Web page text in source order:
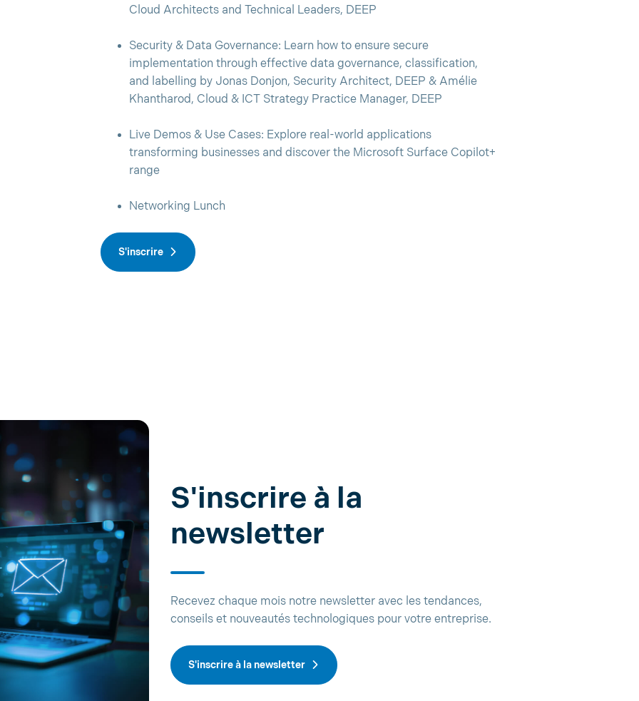
Cloud Architects and Technical Leaders, DEEP
Security & Data Governance: Learn how to ensure secure
implementation through effective data governance, classification,
and labelling by Jonas Donjon, Security Architect, DEEP & Amélie
Khantharod, Cloud & ICT Strategy Practice Manager, DEEP
Live Demos & Use Cases: Explore real-world applications
transforming businesses and discover the Microsoft Surface Copilot+
range
Networking Lunch
S'inscrire
S'inscrire à la
newsletter
Recevez chaque mois notre newsletter avec les tendances,
conseils et nouveautés technologiques pour votre entreprise.
S'inscrire à la newsletter